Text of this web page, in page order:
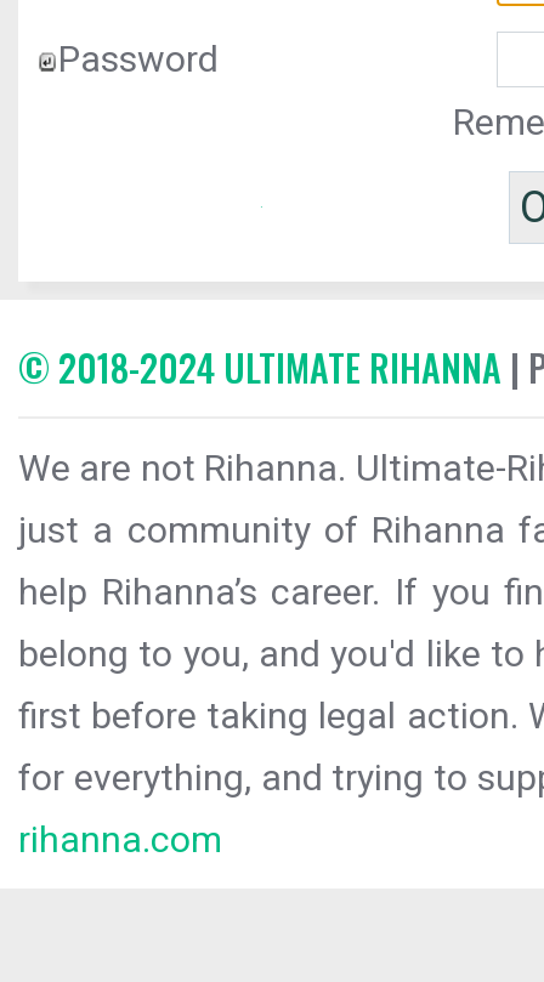
Password
© 2018-2024 ULTIMATE RIHANNA |
We are not Rihanna. Ultimate-
just a community of Rihanna
help Rihanna’s career. If you
belong to you, and you'd like
first before taking legal action.
for everything, and trying to
rihanna.com